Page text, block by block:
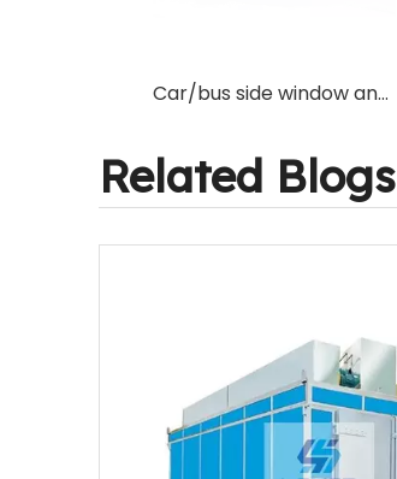
Car/bus side window and back window combination curved glass tempering furnace machine for saving place and cost
Related Blogs